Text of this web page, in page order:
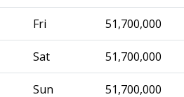
Fri 51,700,000
Sat 51,700,000
Sun 51,700,000